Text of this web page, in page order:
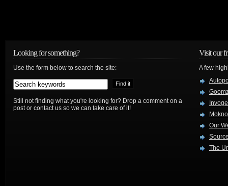
Looking for something?
Use the form below to search the site:
Still not finding what you're looking for? Drop a comment on a
post or contact us so we can take care of it!
Visit our
A few
Our
The